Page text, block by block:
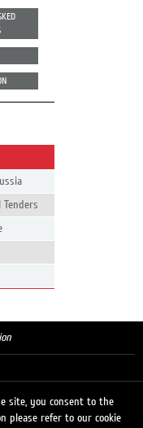
Tenders
site, you consent to the
please refer to our cookie